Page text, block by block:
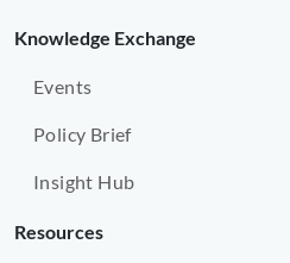
Knowledge Exchange
Events
Policy Brief
Insight Hub
Resources